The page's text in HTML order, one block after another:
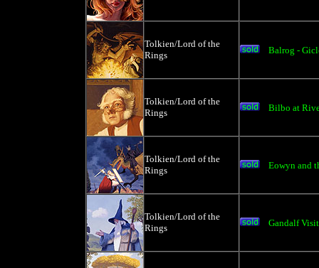
Tolkien/Lord of the
Rings
Balrog -
Tolkien/Lord of the
Rings
Bilbo at
Tolkien/Lord of the
Rings
Eowyn and
Tolkien/Lord of the
Rings
Gandalf